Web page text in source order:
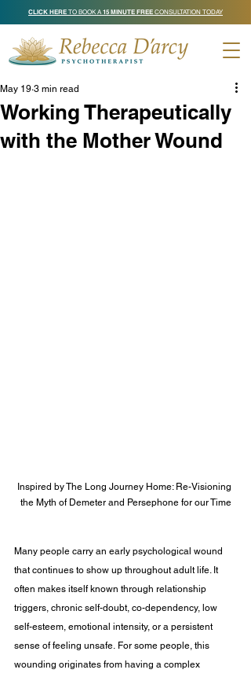
CLICK HERE TO BOOK A 15 MINUTE FREE CONSULTATION TODAY
Working Therapeutically
with the Mother Wound
May 19 3 min read
Inspired by The Long Journey Home: Re-Visioning
the Myth of Demeter and Persephone for our Time
Many people carry an early psychological wound
that continues to show up throughout adult life. It
often makes itself known through relationship
triggers, chronic self-doubt, co-dependency, low
self-esteem, emotional intensity, or a persistent
sense of feeling unsafe. For some people, this
wounding originates from having a complex